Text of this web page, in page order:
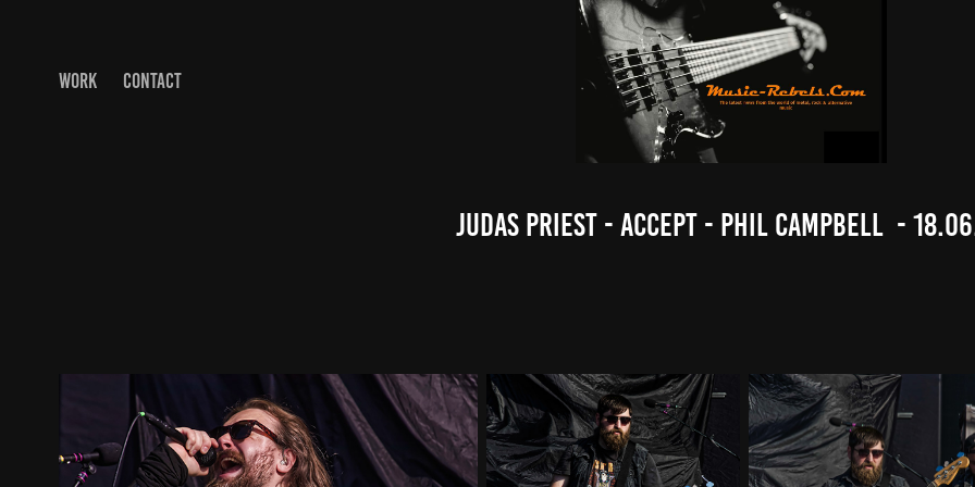
WORK CONTACT
Judas Priest - Accept - Phil Campbell  -